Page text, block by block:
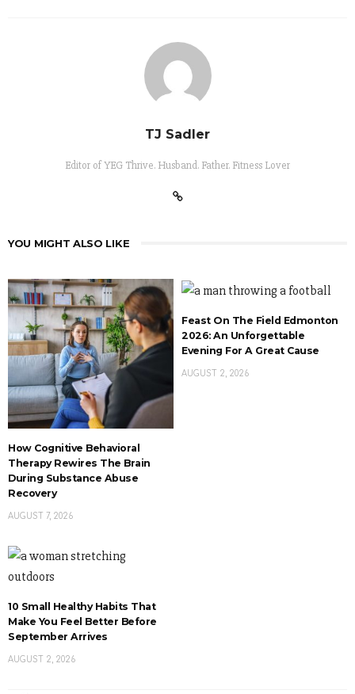
TJ Sadler
Editor of YEG Thrive. Husband. Father. Fitness Lover
YOU MIGHT ALSO LIKE
How Cognitive Behavioral
Therapy Rewires The Brain
During Substance Abuse
Recovery
AUGUST 7, 2026
Feast On The Field Edmonton
2026: An Unforgettable
Evening For A Great Cause
AUGUST 2, 2026
10 Small Healthy Habits That
Make You Feel Better Before
September Arrives
AUGUST 2, 2026